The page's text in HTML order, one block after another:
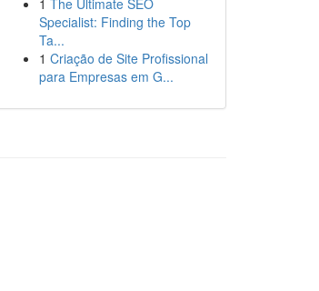
1 The Ultimate SEO
Specialist: Finding the Top
Ta...
1 Criação de Site Profissional
para Empresas em G...